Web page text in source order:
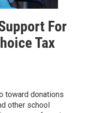
For
Tax
toward donations
other school